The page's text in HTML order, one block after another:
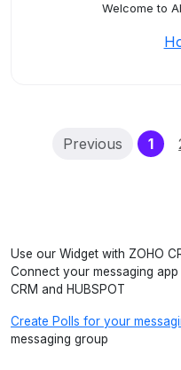
Welcome to
Previous 1
Use our Widget with ZOHO
Connect your messaging
CRM and HUBSPOT
Create Polls for your
messaging group